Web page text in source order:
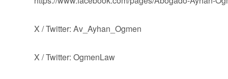
X / Twitter: Av_Ayhan_Ogmen
X / Twitter: OgmenLaw